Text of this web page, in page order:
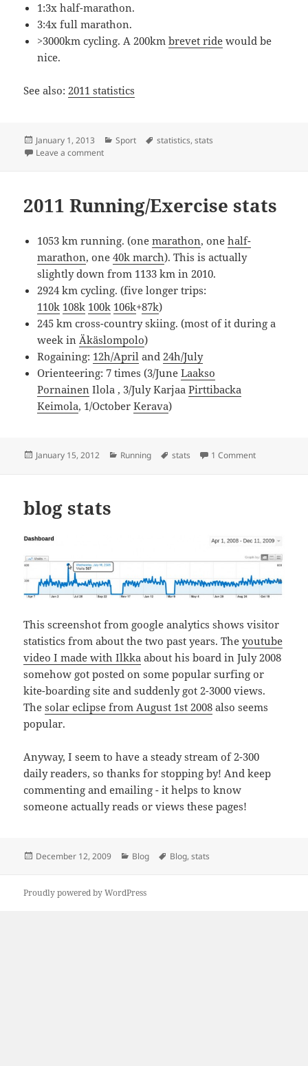
1:3x half-marathon.
3:4x full marathon.
>3000km cycling. A 200kmbrevet ride would be
nice.
See also:2011 statistics
Posted
on
January 1, 2013 Categories
Sport Tags
statistics,stats
Leave a commenton 2012 Exercise statistics
2011 Running/Exercise stats
1053 km running. (onemarathon, onehalf-
marathon, one40k march). This is actually
slightly down from 1133 km in 2010.
2924 km cycling. (five longer trips:
110k 108k 100k 106k+87k)
245 km cross-country skiing. (most of it during a
week in Äkäslompolo)
Rogaining: 12h/April and 24h/July
Orienteering: 7 times (3/JuneLaakso
Pornainen Ilola , 3/July KarjaaPirttibacka
Keimola, 1/OctoberKerava)
Posted
January 15, 2012 Categories
Running Tags
stats 1 Commenton 2011
blog stats
This screenshot from google analytics shows visitor
statistics from about the two past years. Theyoutube
video I made with Ilkka about his board in July 2008
somehow got posted on some popular surfing or
kite-boarding site and suddenly got 2-3000 views.
Thesolar eclipse from August 1st 2008 also seems
popular.
Anyway, I seem to have a steady stream of 2-300
daily readers, so thanks for stopping by! And keep
commenting and emailing - it helps to know
someone actually reads or views these pages!
Posted
December 12, 2009 Categories
Blog Tags
Blog,stats
Proudly powered by WordPress